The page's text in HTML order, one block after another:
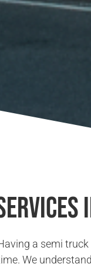
a semi
We